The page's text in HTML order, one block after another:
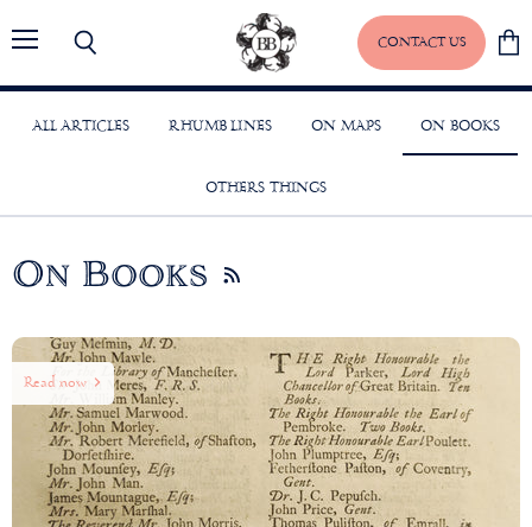
Menu Search
CONTACT US
View
ALL ARTICLES RHUMB LINES ON MAPS
ON BOOKS
OTHERS THINGS
On Books RSS
Read now